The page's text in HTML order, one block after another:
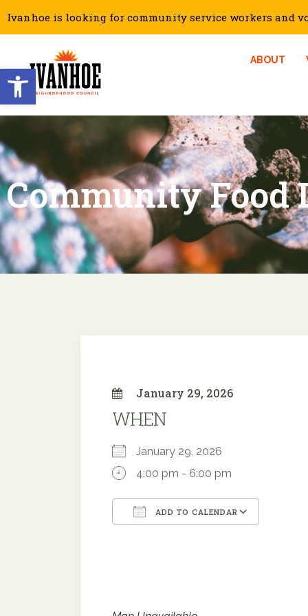
Open toolbar
Ivanhoe is looking for community service workers and
ABOUT
Community
January 29, 2026
WHEN
January 29, 2026
4:00 pm - 6:00 pm
ADD TO CALENDAR